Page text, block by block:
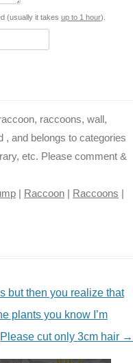
k
(usually it takes up to 1 hour).
raccoons, wall,
, and belongs to categories
etc. Please comment &
| Raccoon | Raccoons |
but then you realize that
plants you know I’m
Please cut only 3cm hair →